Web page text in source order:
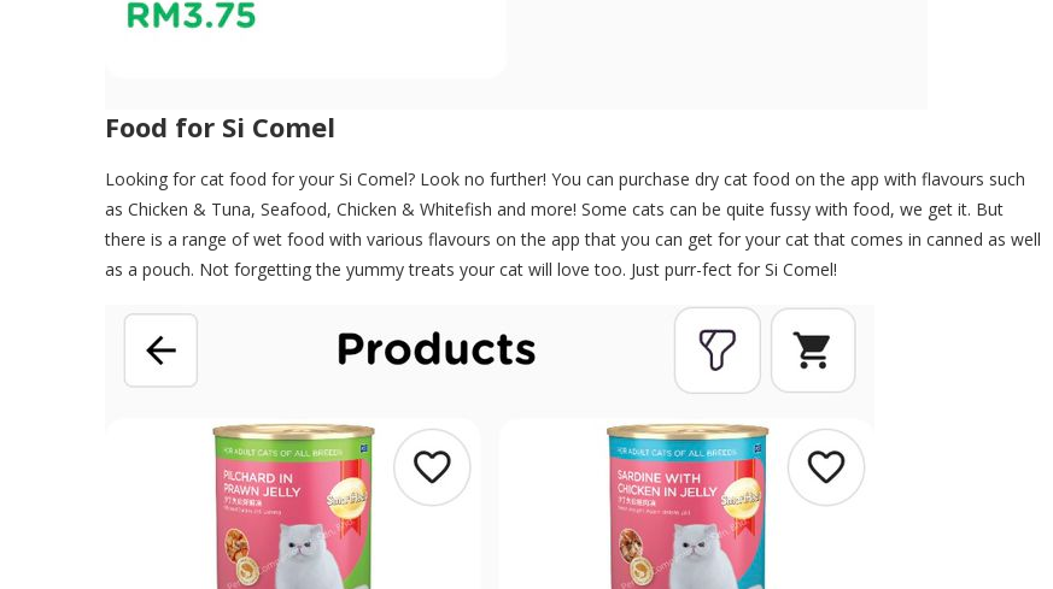
Food for Si Comel
Looking for cat food for your Si Comel? Look no further! You can purchase dry cat food on the app with flavours such
as Chicken & Tuna, Seafood, Chicken & Whitefish and more! Some cats can be quite fussy with food, we get it. But
there is a range of wet food with various flavours on the app that you can get for your cat that comes in canned as well
as a pouch. Not forgetting the yummy treats your cat will love too. Just purr-fect for Si Comel!